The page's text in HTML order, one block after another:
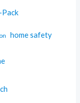
home safety